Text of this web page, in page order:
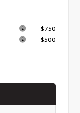
$750
$500